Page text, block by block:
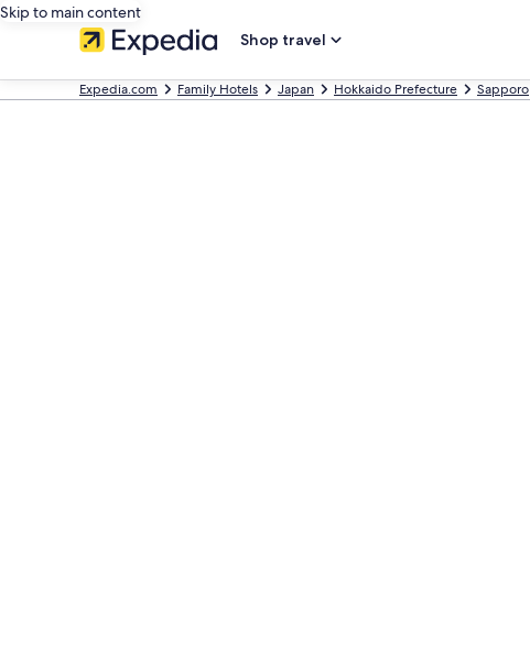
Skip to main content
Shop travel
Expedia.com Family Hotels Japan Hokkaido Prefecture Sapporo